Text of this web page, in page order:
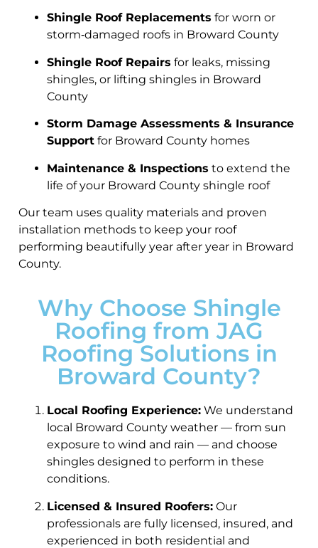
Shingle Roof Replacements for worn or
storm‑damaged roofs in Broward County
Shingle Roof Repairs for leaks, missing
shingles, or lifting shingles in Broward
County
Storm Damage Assessments & Insurance
Support for Broward County homes
Maintenance & Inspections to extend the
life of your Broward County shingle roof
Our team uses quality materials and proven
installation methods to keep your roof
performing beautifully year after year in Broward
County.
Why Choose Shingle
Roofing from JAG
Roofing Solutions in
Broward County?
Local Roofing Experience: We understand
local Broward County weather — from sun
exposure to wind and rain — and choose
shingles designed to perform in these
conditions.
Licensed & Insured Roofers: Our
professionals are fully licensed, insured, and
experienced in both residential and